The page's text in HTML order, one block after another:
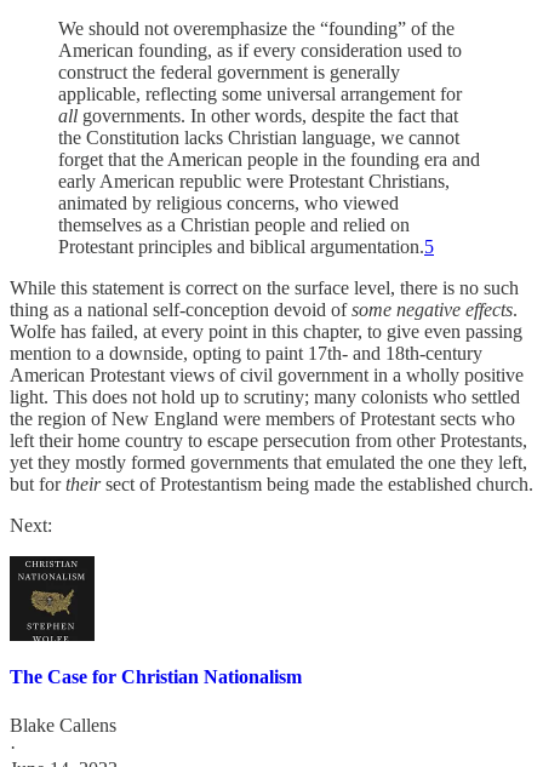
We should not overemphasize the “founding” of the
American founding, as if every consideration used to
construct the federal government is generally
applicable, reflecting some universal arrangement for
all governments. In other words, despite the fact that
the Constitution lacks Christian language, we cannot
forget that the American people in the founding era and
early American republic were Protestant Christians,
animated by religious concerns, who viewed
themselves as a Christian people and relied on
Protestant principles and biblical argumentation.5
While this statement is correct on the surface level, there is no such
thing as a national self-conception devoid ofsome negative effects.
Wolfe has failed, at every point in this chapter, to give even passing
mention to a downside, opting to paint 17th- and 18th-century
American Protestant views of civil government in a wholly positive
light. This does not hold up to scrutiny; many colonists who settled
the region of New England were members of Protestant sects who
left their home country to escape persecution from other Protestants,
yet they mostly formed governments that emulated the one they left,
but fortheirsect of Protestantism being made the established church.
Next:
The Case for Christian Nationalism
Blake Callens
·